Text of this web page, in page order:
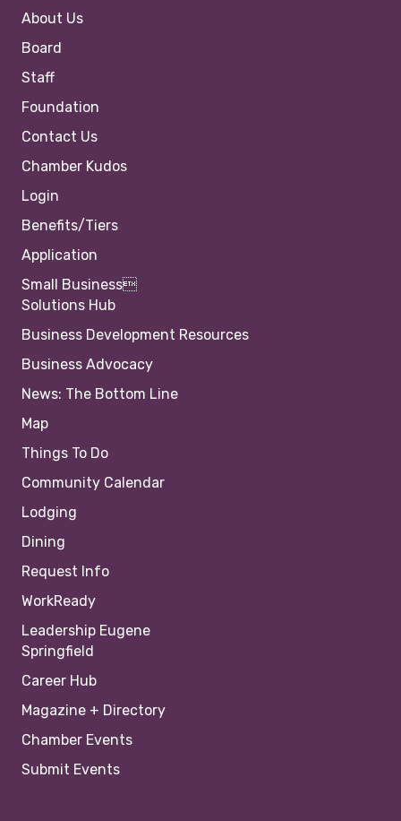
About Us
Board
Staff
Foundation
Contact Us
Chamber Kudos
Login
Benefits/Tiers
Application
Small Business
Solutions Hub
Business Development Resources
Business Advocacy
News: The Bottom Line
Map
Things To Do
Community Calendar
Lodging
Dining
Request Info
WorkReady
Leadership Eugene
Springfield
Career Hub
Magazine + Directory
Chamber Events
Submit Events